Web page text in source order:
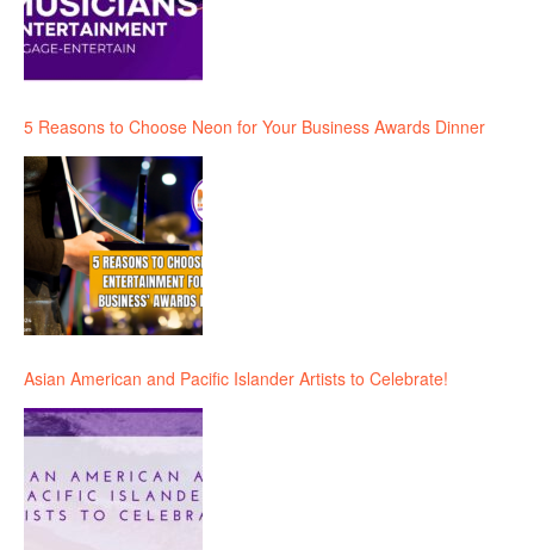
5 Reasons to Choose Neon for Your Business Awards Dinner
Asian American and Pacific Islander Artists to Celebrate!